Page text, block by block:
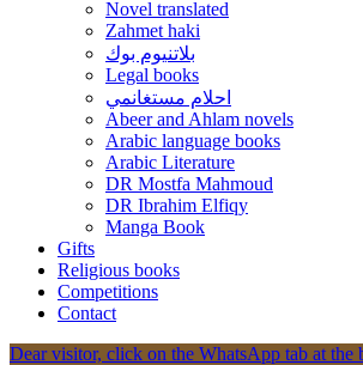
Novel translated
Zahmet haki
بلاتنيوم بوك
Legal books
احلام مستغانمي
Abeer and Ahlam novels
Arabic language books
Arabic Literature
DR Mostfa Mahmoud
DR Ibrahim Elfiqy
Manga Book
Gifts
Religious books
Competitions
Contact
Dear visitor, click on the WhatsApp tab at the